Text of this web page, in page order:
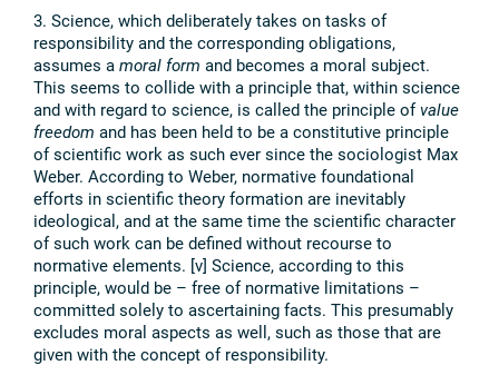
3. Science, which deliberately takes on tasks of
responsibility and the corresponding obligations,
assumes a moral form and becomes a moral subject.
This seems to collide with a principle that, within science
and with regard to science, is called the principle of value
freedom and has been held to be a constitutive principle
of scientific work as such ever since the sociologist Max
Weber. According to Weber, normative foundational
efforts in scientific theory formation are inevitably
ideological, and at the same time the scientific character
of such work can be defined without recourse to
normative elements. [v] Science, according to this
principle, would be – free of normative limitations –
committed solely to ascertaining facts. This presumably
excludes moral aspects as well, such as those that are
given with the concept of responsibility.